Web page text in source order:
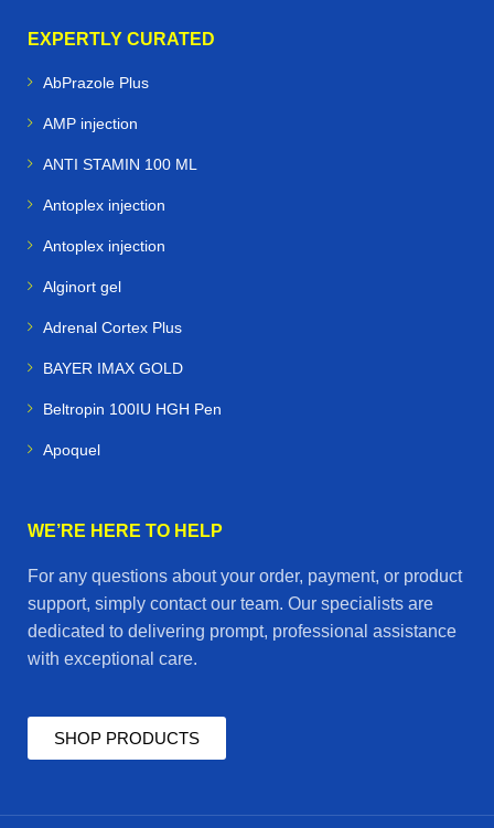
EXPERTLY CURATED
AbPrazole Plus
AMP injection
ANTI STAMIN 100 ML
Antoplex injection
Antoplex injection
Alginort gel
Adrenal Cortex Plus
BAYER IMAX GOLD
Beltropin 100IU HGH Pen
Apoquel
WE’RE HERE TO HELP
For any questions about your order, payment, or product
support, simply contact our team. Our specialists are
dedicated to delivering prompt, professional assistance
with exceptional care.
SHOP PRODUCTS